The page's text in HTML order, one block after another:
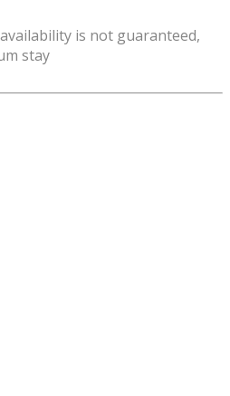
is not guaranteed,
stay